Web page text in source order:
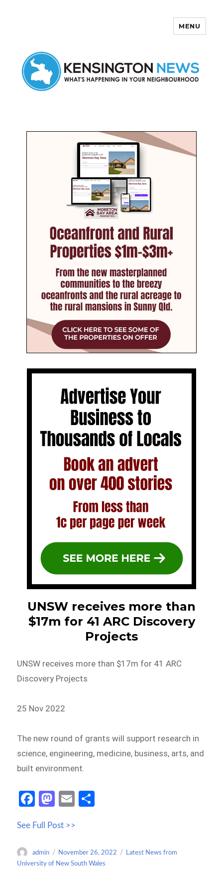
MENU
UNSW receives more than
$17m for 41 ARC Discovery
Projects
UNSW receives more than $17m for 41 ARC
Discovery Projects
25 Nov 2022
The new round of grants will support research in
science, engineering, medicine, business, arts, and
built environment.
Fa
b
o
o
M
to
d
o
E
ail
e
See Full Post >>
Author
admin
Posted
on
November 26, 2022 Categories
Latest News from
University of New South Wales